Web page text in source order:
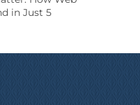
in Just 5